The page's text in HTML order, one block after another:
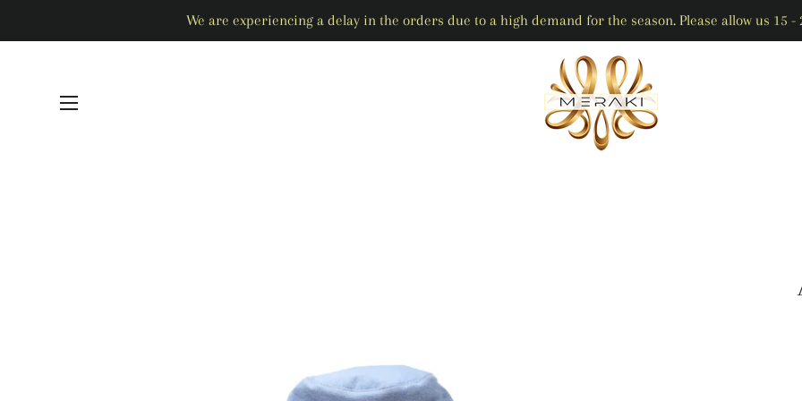
We are experiencing a delay in the orders due to a high demand for the season. Please allow us 15